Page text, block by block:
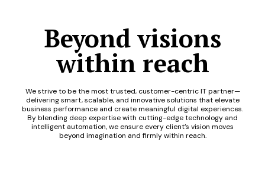
Beyond visions
within reach
We strive to be the most trusted, customer-centric IT partner—
delivering smart, scalable, and innovative solutions that elevate
business performance and create meaningful digital experiences.
By blending deep expertise with cutting-edge technology and
intelligent automation, we ensure every client’s vision moves
beyond imagination and firmly within reach.